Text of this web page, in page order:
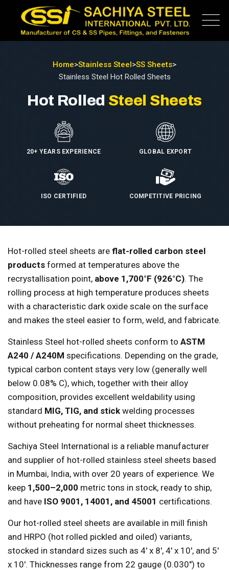
Home>Stainless Steel>SS Sheets>
Stainless Steel Hot Rolled Sheets
Hot Rolled Steel Sheets
20+ YEARS EXPERIENCE GLOBAL EXPORT
ISO CERTIFIED COMPETITIVE PRICING
Hot-rolled steel sheets are flat-rolled carbon steel
products formed at temperatures above the
recrystallisation point, above 1,700°F (926°C). The
rolling process at high temperature produces sheets
with a characteristic dark oxide scale on the surface
and makes the steel easier to form, weld, and fabricate.
Stainless Steel hot-rolled sheets conform to ASTM
A240 / A240M specifications. Depending on the grade,
typical carbon content stays very low (generally well
below 0.08% C), which, together with their alloy
composition, provides excellent weldability using
standard MIG, TIG, and stick welding processes
without preheating for normal sheet thicknesses.
Sachiya Steel International is a reliable manufacturer
and supplier of hot-rolled stainless steel sheets based
in Mumbai, India, with over 20 years of experience. We
keep 1,500–2,000 metric tons in stock, ready to ship,
and have ISO 9001, 14001, and 45001 certifications.
Our hot-rolled steel sheets are available in mill finish
and HRPO (hot rolled pickled and oiled) variants,
stocked in standard sizes such as 4' x 8', 4' x 10', and 5'
x 10'. Thicknesses range from 22 gauge (0.030") to